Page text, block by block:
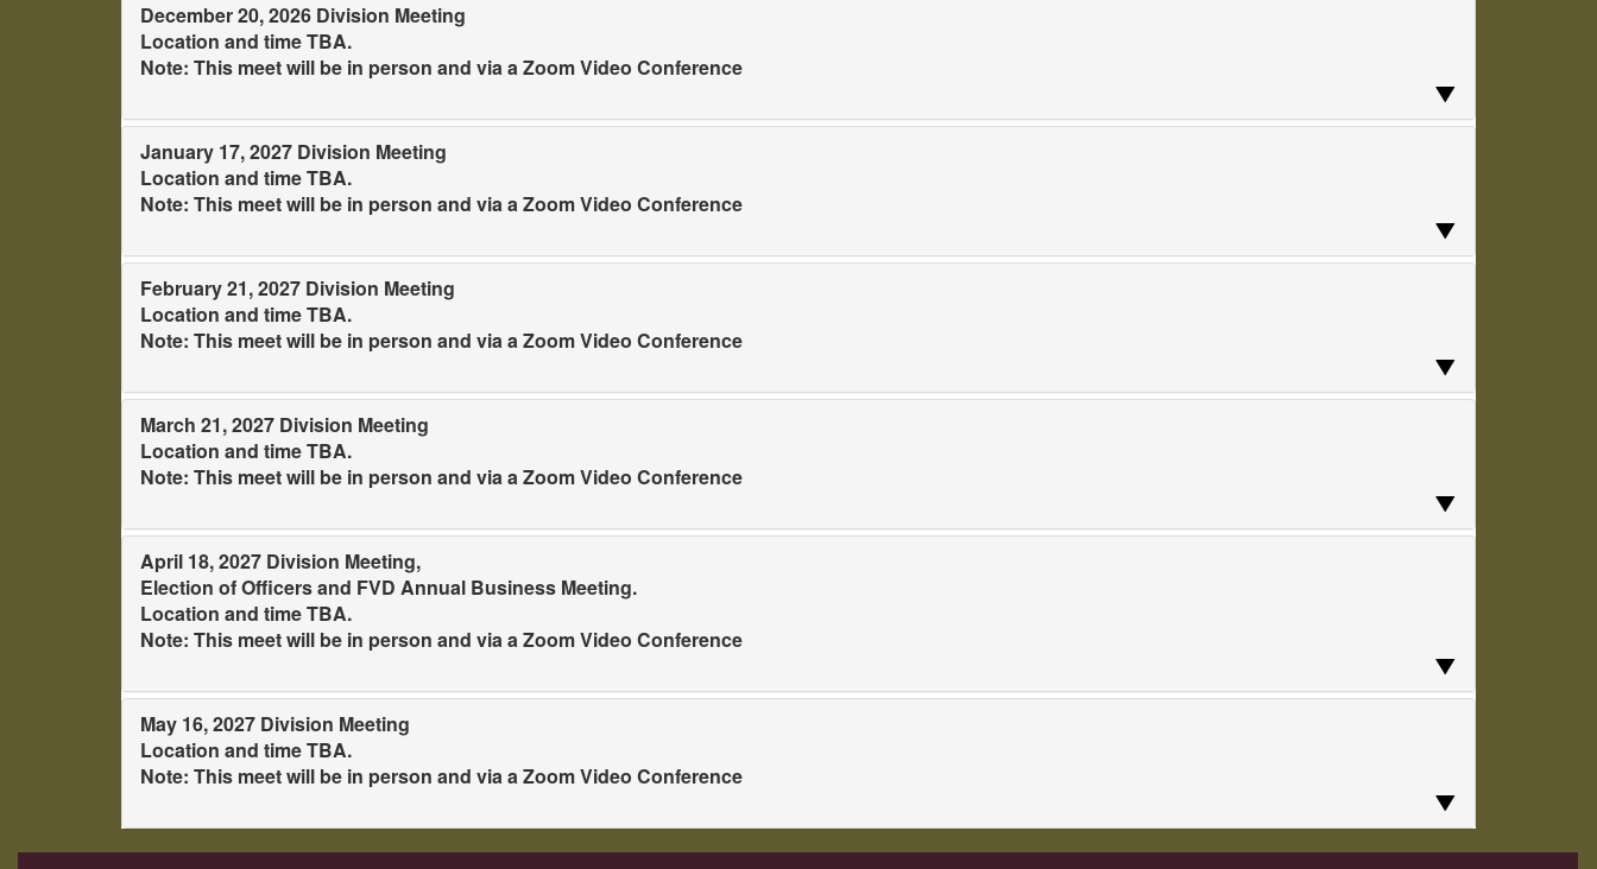
December 20, 2026 Division Meeting
Location and time TBA.
Note: This meet will be in person and via a Zoom Video Conference
January 17, 2027 Division Meeting
Location and time TBA.
Note: This meet will be in person and via a Zoom Video Conference
February 21, 2027 Division Meeting
Location and time TBA.
Note: This meet will be in person and via a Zoom Video Conference
March 21, 2027 Division Meeting
Location and time TBA.
Note: This meet will be in person and via a Zoom Video Conference
April 18, 2027 Division Meeting,
Election of Officers and FVD Annual Business Meeting.
Location and time TBA.
Note: This meet will be in person and via a Zoom Video Conference
May 16, 2027 Division Meeting
Location and time TBA.
Note: This meet will be in person and via a Zoom Video Conference